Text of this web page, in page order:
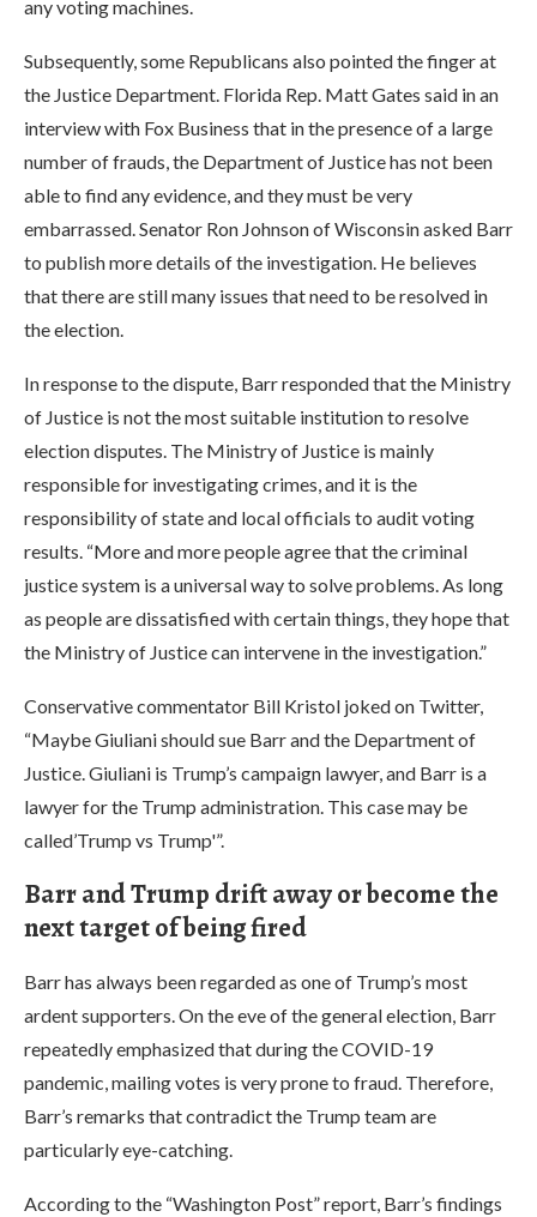
any voting machines.
Subsequently, some Republicans also pointed the finger at
the Justice Department. Florida Rep. Matt Gates said in an
interview with Fox Business that in the presence of a large
number of frauds, the Department of Justice has not been
able to find any evidence, and they must be very
embarrassed. Senator Ron Johnson of Wisconsin asked Barr
to publish more details of the investigation. He believes
that there are still many issues that need to be resolved in
the election.
In response to the dispute, Barr responded that the Ministry
of Justice is not the most suitable institution to resolve
election disputes. The Ministry of Justice is mainly
responsible for investigating crimes, and it is the
responsibility of state and local officials to audit voting
results. “More and more people agree that the criminal
justice system is a universal way to solve problems. As long
as people are dissatisfied with certain things, they hope that
the Ministry of Justice can intervene in the investigation.”
Conservative commentator Bill Kristol joked on Twitter,
“Maybe Giuliani should sue Barr and the Department of
Justice. Giuliani is Trump’s campaign lawyer, and Barr is a
lawyer for the Trump administration. This case may be
called’Trump vs Trump'”.
Barr and Trump drift away or become the
next target of being fired
Barr has always been regarded as one of Trump’s most
ardent supporters. On the eve of the general election, Barr
repeatedly emphasized that during the COVID-19
pandemic, mailing votes is very prone to fraud. Therefore,
Barr’s remarks that contradict the Trump team are
particularly eye-catching.
According to the “Washington Post” report, Barr’s findings